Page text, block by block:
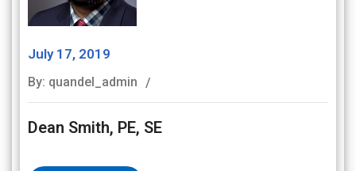
July 17, 2019
By: quandel_admin
Dean Smith, PE, SE